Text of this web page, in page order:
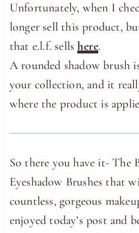
Unfortunately, when I
longer sell this product,
that e.l.f. sellshere.
A rounded shadow brush
your collection, and it
where the product is
So there you have it- The
Eyeshadow Brushes that
countless, gorgeous
enjoyed today’s post and